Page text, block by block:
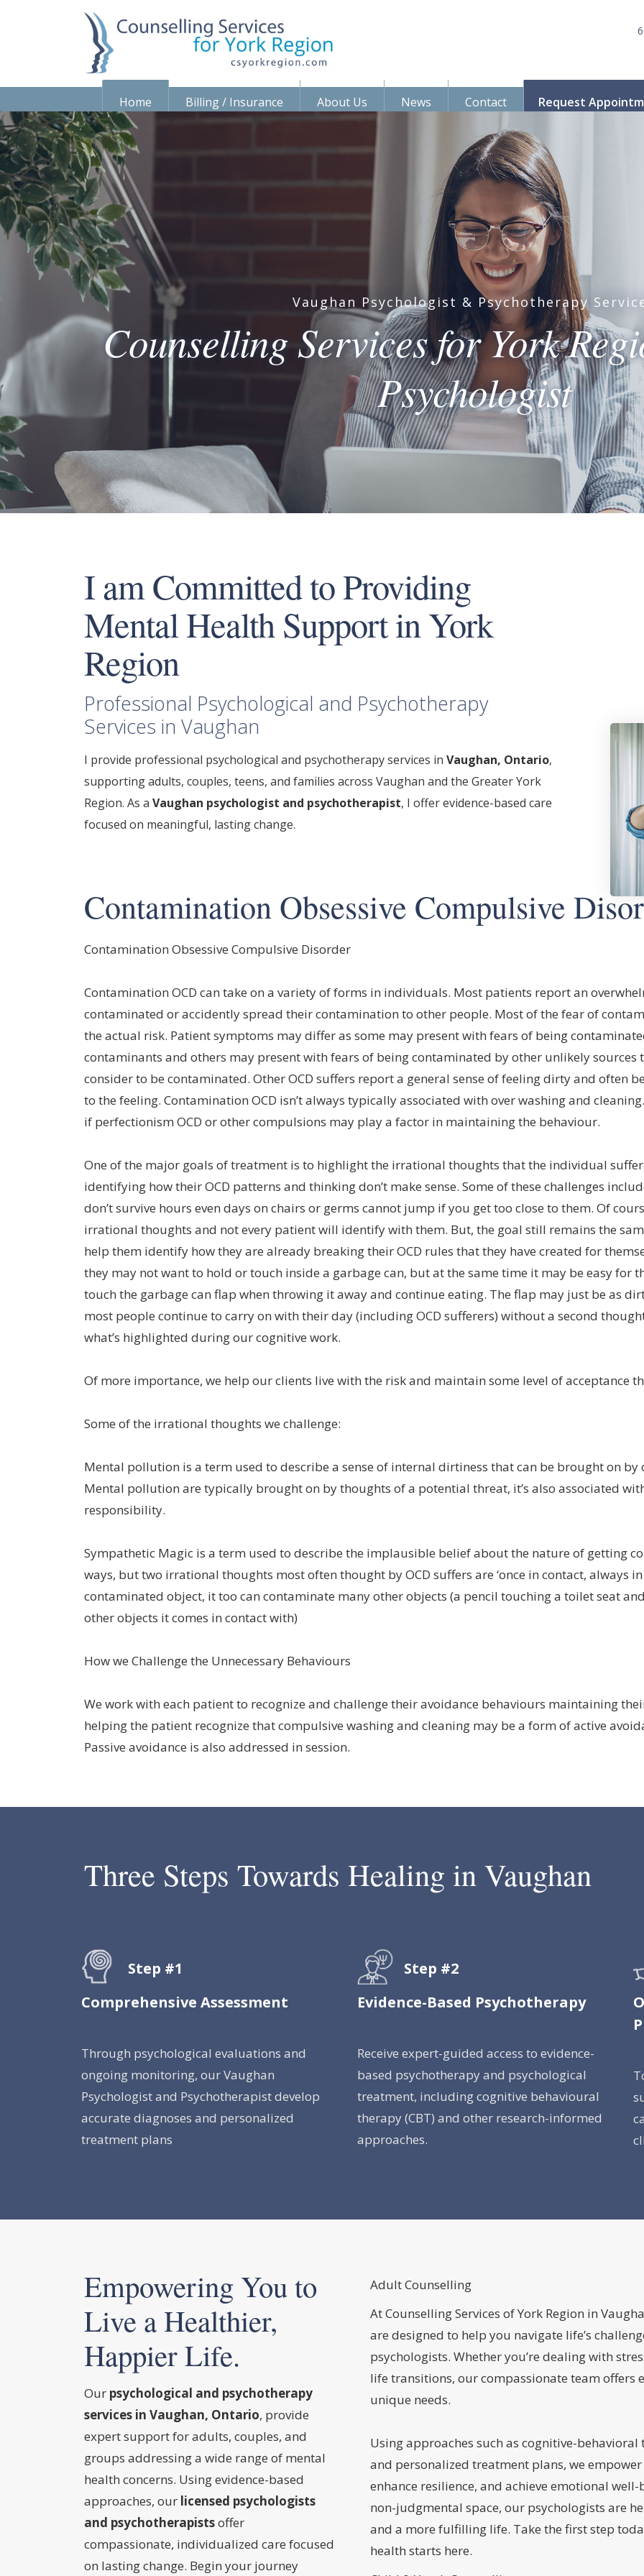
Home Billing / Insurance About Us News Contact Request
Vaughan Psychologist & Psychotherapy
Counselling Services for York
Psychologist
I am Committed to Providing
Mental Health Support in York
Region
Professional Psychological and Psychotherapy
Services in Vaughan
I provide professional psychological and psychotherapy services in Vaughan, Ontario,
supporting adults, couples, teens, and families across Vaughan and the Greater York
Region. As a Vaughan psychologist and psychotherapist, I offer evidence-based care
focused on meaningful, lasting change.
Contamination Obsessive Compulsive
Contamination Obsessive Compulsive Disorder
Contamination OCD can take on a variety of forms in individuals. Most patients report an
contaminated or accidently spread their contamination to other people. Most of the fear of
the actual risk. Patient symptoms may differ as some may present with fears of being
contaminants and others may present with fears of being contaminated by other unlikely
consider to be contaminated. Other OCD suffers report a general sense of feeling dirty and often
to the feeling. Contamination OCD isn’t always typically associated with over washing and
if perfectionism OCD or other compulsions may play a factor in maintaining the behaviour.
One of the major goals of treatment is to highlight the irrational thoughts that the individual
identifying how their OCD patterns and thinking don’t make sense. Some of these challenges
don’t survive hours even days on chairs or germs cannot jump if you get too close to them. Of
irrational thoughts and not every patient will identify with them. But, the goal still remains the
help them identify how they are already breaking their OCD rules that they have created for
they may not want to hold or touch inside a garbage can, but at the same time it may be easy for
touch the garbage can flap when throwing it away and continue eating. The flap may just be as
most people continue to carry on with their day (including OCD sufferers) without a second
what’s highlighted during our cognitive work.
Of more importance, we help our clients live with the risk and maintain some level of acceptance
Some of the irrational thoughts we challenge:
Mental pollution is a term used to describe a sense of internal dirtiness that can be brought on
Mental pollution are typically brought on by thoughts of a potential threat, it’s also associated
responsibility.
Sympathetic Magic is a term used to describe the implausible belief about the nature of getting
ways, but two irrational thoughts most often thought by OCD suffers are ‘once in contact, always
contaminated object, it too can contaminate many other objects (a pencil touching a toilet seat
other objects it comes in contact with)
How we Challenge the Unnecessary Behaviours
We work with each patient to recognize and challenge their avoidance behaviours maintaining
helping the patient recognize that compulsive washing and cleaning may be a form of active
Passive avoidance is also addressed in session.
Three Steps Towards Healing in Vaughan
Step #1
Comprehensive Assessment
Through psychological evaluations and
ongoing monitoring, our Vaughan
Psychologist and Psychotherapist develop
accurate diagnoses and personalized
treatment plans
Step #2
Evidence-Based Psychotherapy
Receive expert-guided access to evidence-
based psychotherapy and psychological
treatment, including cognitive behavioural
therapy (CBT) and other research-informed
approaches.
Empowering You to
Live a Healthier,
Happier Life.
Our psychological and psychotherapy
services in Vaughan, Ontario, provide
expert support for adults, couples, and
groups addressing a wide range of mental
health concerns. Using evidence-based
approaches, our licensed psychologists
and psychotherapistsoffer
compassionate, individualized care focused
on lasting change. Begin your journey
Adult Counselling
At Counselling Services of York Region in
are designed to help you navigate life’s
psychologists. Whether you’re dealing with
life transitions, our compassionate team offers
unique needs.
Using approaches such as cognitive-
and personalized treatment plans, we
enhance resilience, and achieve emotional
non-judgmental space, our psychologists are
and a more fulfilling life. Take the first step
health starts here.